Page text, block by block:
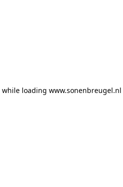
while loading www.sonenbreugel.nl